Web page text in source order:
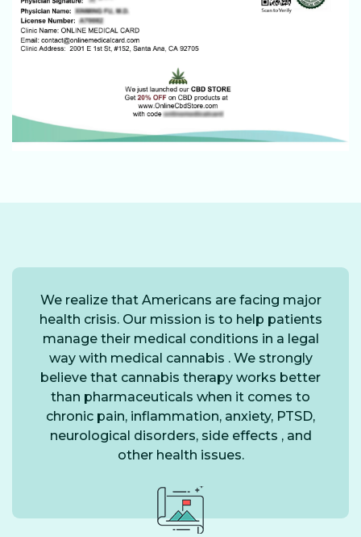
We realize that Americans are facing major
health crisis. Our mission is to help patients
manage their medical conditions in a legal
way with medical cannabis . We strongly
believe that cannabis therapy works better
than pharmaceuticals when it comes to
chronic pain, inflammation, anxiety, PTSD,
neurological disorders, side effects , and
other health issues.